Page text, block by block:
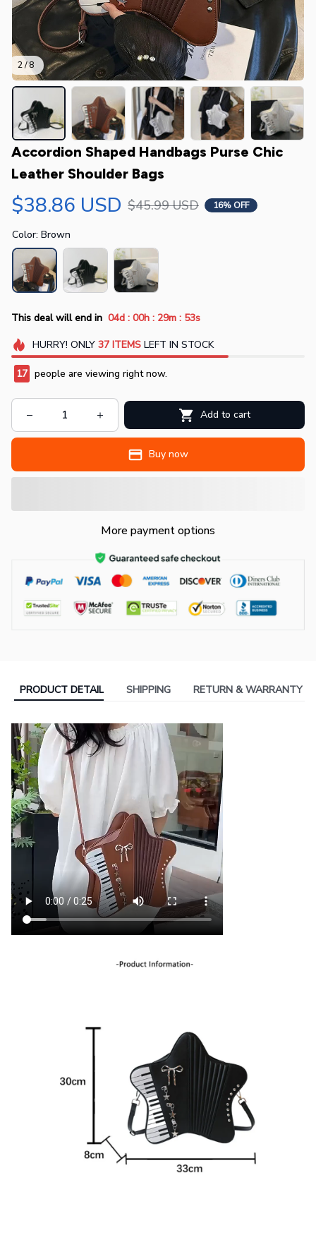
2 / 8
Accordion Shaped Handbags Purse Chic
Leather Shoulder Bags
$38.86 USD $45.99 USD 16% OFF
Color: Brown
This deal will end in 04d : 00h : 29m : 50s
HURRY! ONLY 37 ITEMSLEFT IN STOCK
17 people are viewing right now.
Add to cart
Buy now
More payment options
PRODUCT DETAIL SHIPPING RETURN & WARRANTY